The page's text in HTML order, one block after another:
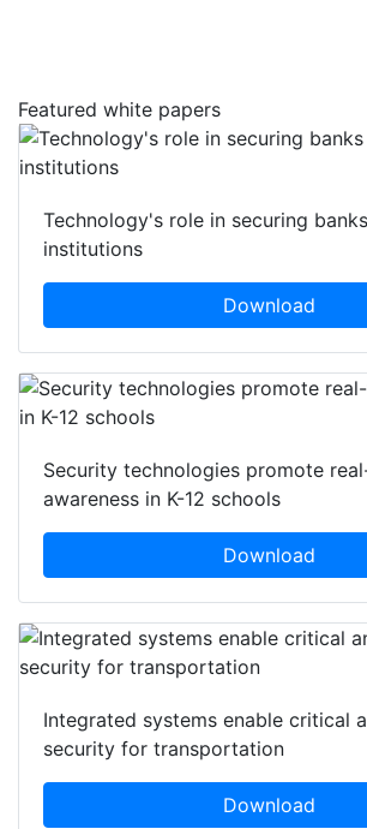
Featured white papers
Technology's role in securing
institutions
Download
Security technologies promote
awareness in K-12 schools
Download
Integrated systems enable critical
security for transportation
Download